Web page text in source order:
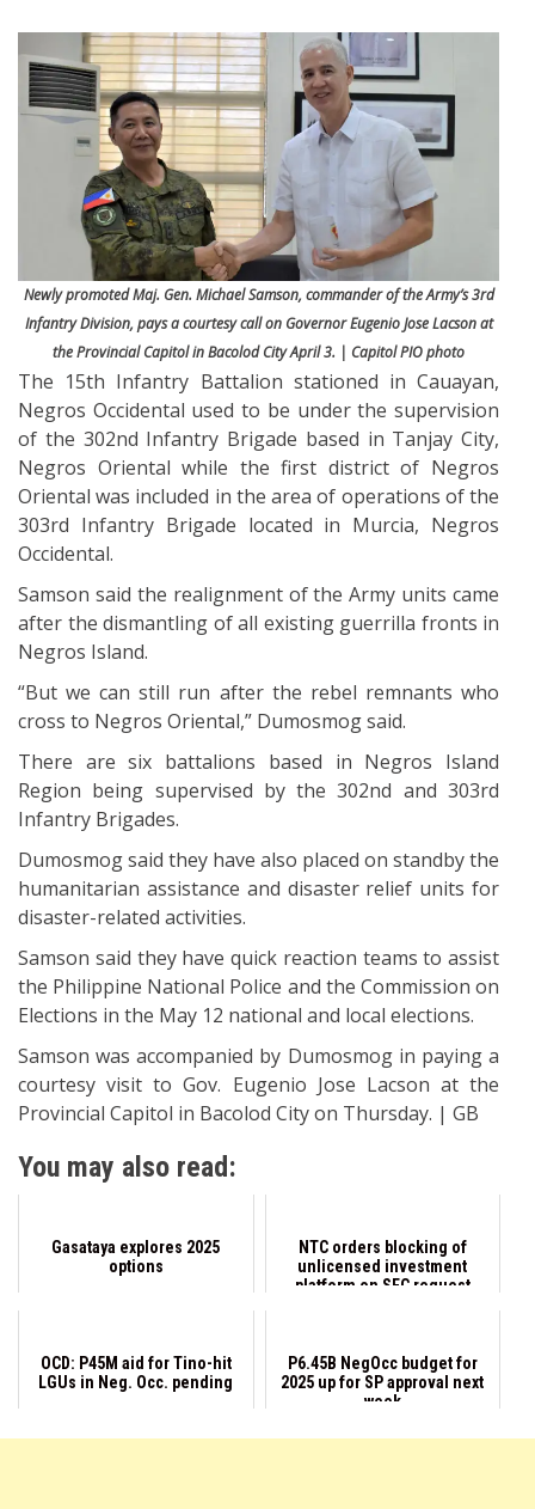
Newly promoted Maj. Gen. Michael Samson, commander of the Army’s 3rd
Infantry Division, pays a courtesy call on Governor Eugenio Jose Lacson at
the Provincial Capitol in Bacolod City April 3. | Capitol PIO photo
The 15th Infantry Battalion stationed in Cauayan,
Negros Occidental used to be under the supervision
of the 302nd Infantry Brigade based in Tanjay City,
Negros Oriental while the first district of Negros
Oriental was included in the area of operations of the
303rd Infantry Brigade located in Murcia, Negros
Occidental.
Samson said the realignment of the Army units came
after the dismantling of all existing guerrilla fronts in
Negros Island.
“But we can still run after the rebel remnants who
cross to Negros Oriental,” Dumosmog said.
There are six battalions based in Negros Island
Region being supervised by the 302nd and 303rd
Infantry Brigades.
Dumosmog said they have also placed on standby the
humanitarian assistance and disaster relief units for
disaster-related activities.
Samson said they have quick reaction teams to assist
the Philippine National Police and the Commission on
Elections in the May 12 national and local elections.
Samson was accompanied by Dumosmog in paying a
courtesy visit to Gov. Eugenio Jose Lacson at the
Provincial Capitol in Bacolod City on Thursday. | GB
You may also read:
Gasataya explores 2025
options
NTC orders blocking of
unlicensed investment
platform on SEC request
OCD: P45M aid for Tino-hit
LGUs in Neg. Occ. pending
P6.45B NegOcc budget for
2025 up for SP approval next
week